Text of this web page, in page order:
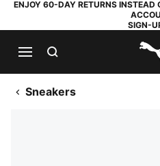
ENJOY 60-DAY RETURNS
SIGN-
Sneakers